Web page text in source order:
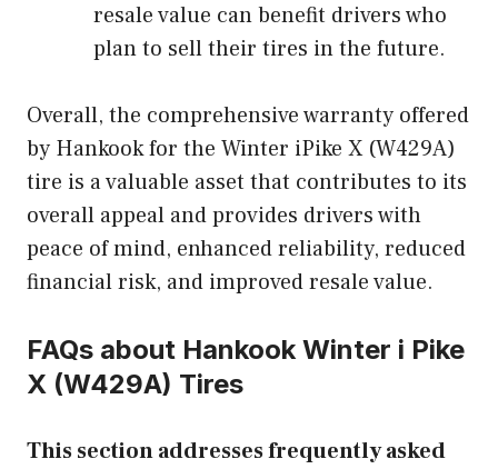
resale value can benefit drivers who
plan to sell their tires in the future.
Overall, the comprehensive warranty offered
by Hankook for the Winter iPike X (W429A)
tire is a valuable asset that contributes to its
overall appeal and provides drivers with
peace of mind, enhanced reliability, reduced
financial risk, and improved resale value.
FAQs about Hankook Winter i Pike
X (W429A) Tires
This section addresses frequently asked